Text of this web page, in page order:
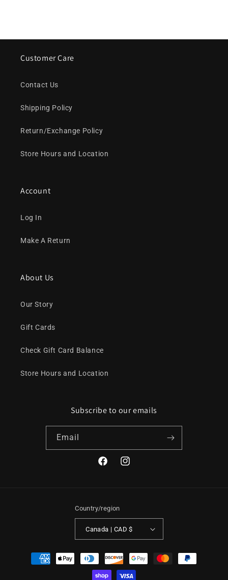
Customer Care
Contact Us
Shipping Policy
Return/Exchange Policy
Store Hours and Location
Account
Log In
Make A Return
About Us
Our Story
Gift Cards
Check Gift Card Balance
Store Hours and Location
Subscribe to our emails
Email
FacebookInstagram
Country/region
Canada | CAD $
Payment
methods